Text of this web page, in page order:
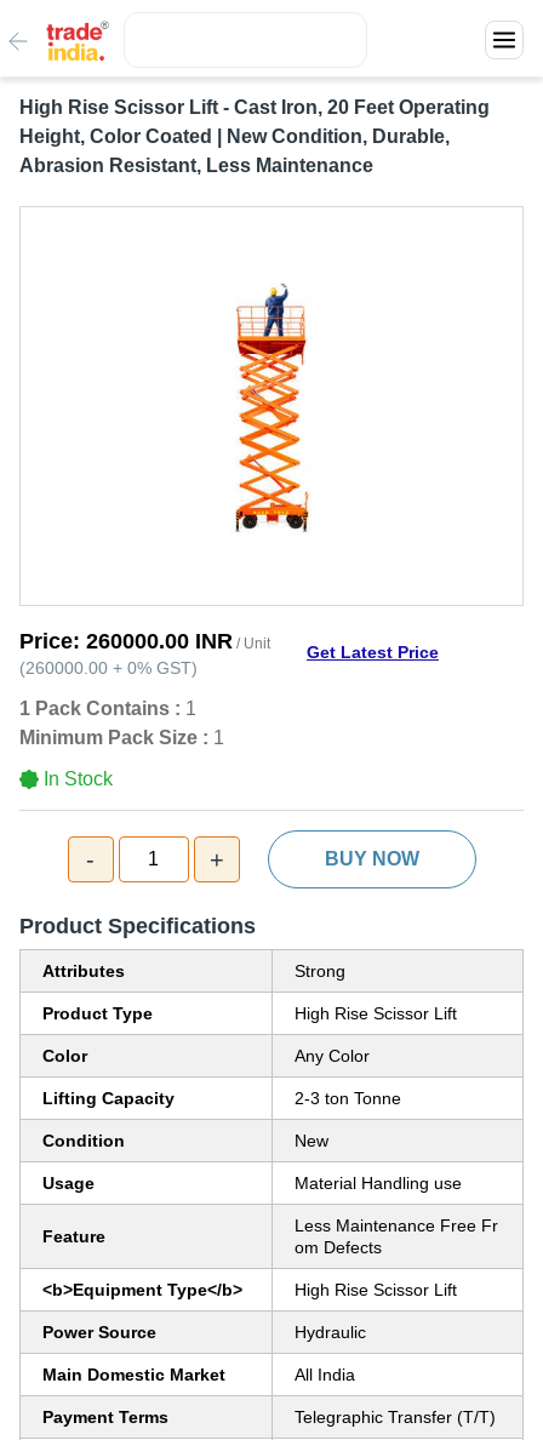
High Rise Scissor Lift - Cast Iron, 20 Feet Operating
Height, Color Coated | New Condition, Durable,
Abrasion Resistant, Less Maintenance
Price: 260000.00 INR / Unit
(260000.00 + 0% GST)
Get Latest Price
1 Pack Contains : 1
Minimum Pack Size : 1
In Stock
- 1 + BUY NOW
Product Specifications
Attributes Strong
Product Type High Rise Scissor Lift
Color Any Color
Lifting Capacity 2-3 ton Tonne
Condition New
Usage Material Handling use
Feature
Less Maintenance Free Fr
om Defects
<b>Equipment Type</b> High Rise Scissor Lift
Power Source Hydraulic
Main Domestic Market All India
Payment Terms Telegraphic Transfer (T/T)